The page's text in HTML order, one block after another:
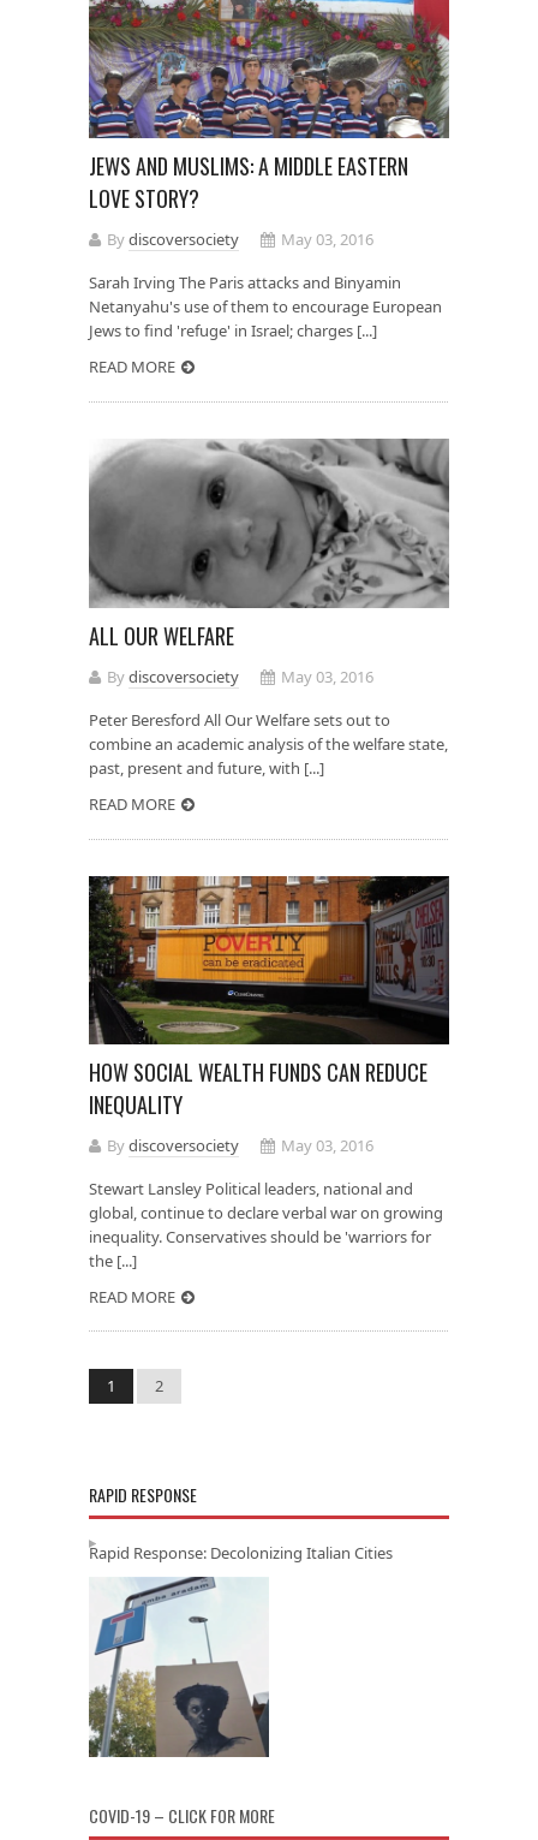
JEWS AND MUSLIMS: A MIDDLE EASTERN
LOVE STORY?
Bydiscoversociety
May 03, 2016
Sarah Irving The Paris attacks and Binyamin
Netanyahu's use of them to encourage European
Jews to find 'refuge' in Israel; charges [...]
READ MORE
ALL OUR WELFARE
Bydiscoversociety
May 03, 2016
Peter Beresford All Our Welfare sets out to
combine an academic analysis of the welfare state,
past, present and future, with [...]
READ MORE
HOW SOCIAL WEALTH FUNDS CAN REDUCE
INEQUALITY
Bydiscoversociety
May 03, 2016
Stewart Lansley Political leaders, national and
global, continue to declare verbal war on growing
inequality. Conservatives should be 'warriors for
the [...]
READ MORE
1 2
RAPID RESPONSE
Rapid Response: Decolonizing Italian Cities
COVID-19 – CLICK FOR MORE